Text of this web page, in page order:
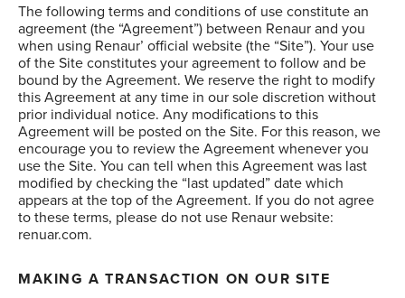
The following terms and conditions of use constitute an
agreement (the “Agreement”) between Renaur and you
when using Renaur’ official website (the “Site”). Your use
of the Site constitutes your agreement to follow and be
bound by the Agreement. We reserve the right to modify
this Agreement at any time in our sole discretion without
prior individual notice. Any modifications to this
Agreement will be posted on the Site. For this reason, we
encourage you to review the Agreement whenever you
use the Site. You can tell when this Agreement was last
modified by checking the “last updated” date which
appears at the top of the Agreement. If you do not agree
to these terms, please do not use Renaur website:
renuar.com.
MAKING A TRANSACTION ON OUR SITE